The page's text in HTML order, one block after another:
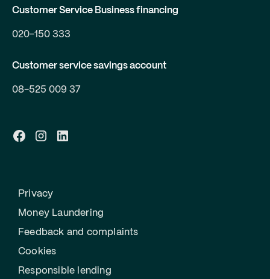
Customer Service Business financing
020-150 333
Customer service savings account
08-525 009 37
Privacy
Money Laundering
Feedback and complaints
Cookies
Responsible lending